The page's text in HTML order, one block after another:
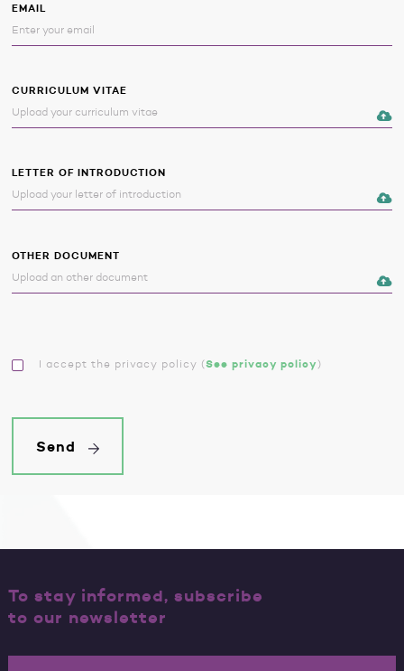
EMAIL
CURRICULUM VITAE
LETTER OF INTRODUCTION
OTHER DOCUMENT
I accept the privacy policy (See privacy policy )
To stay informed, subscribe
to our newsletter